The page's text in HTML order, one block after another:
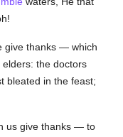
give thanks — which
the doctors
bleated in the feast;
us give thanks — to